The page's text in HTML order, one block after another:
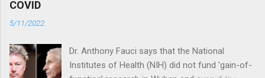
COVID
5/11/2022
Dr. Anthony Fauci says that the National
Institutes of Health (NIH) did not fund 'gain-of-